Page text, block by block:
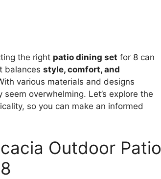
the right patio dining set for 8 can
balances style, comfort, and
various materials and designs
overwhelming. Let’s explore the
so you can make an informed
Outdoor Patio